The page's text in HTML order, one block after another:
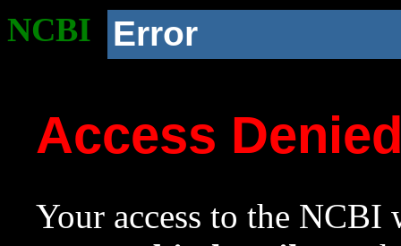
NCBI Error
Access
Your access to the NCBI